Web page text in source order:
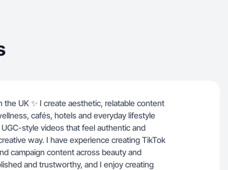
such as product demos,
UK ✨ I create aesthetic, relatable content
cafés, hotels and everyday lifestyle
style videos that feel authentic and
way. I have experience creating TikTok
campaign content across beauty and
and trustworthy, and I enjoy creating